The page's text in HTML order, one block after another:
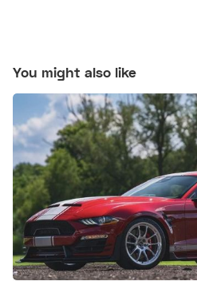
You might also like